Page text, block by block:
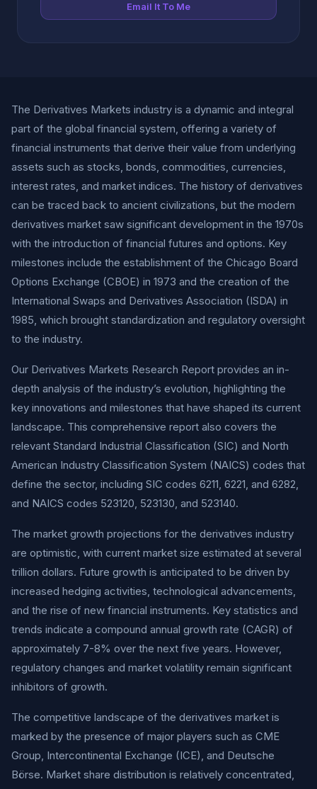
Email It To Me
The Derivatives Markets industry is a dynamic and integral
part of the global financial system, offering a variety of
financial instruments that derive their value from underlying
assets such as stocks, bonds, commodities, currencies,
interest rates, and market indices. The history of derivatives
can be traced back to ancient civilizations, but the modern
derivatives market saw significant development in the 1970s
with the introduction of financial futures and options. Key
milestones include the establishment of the Chicago Board
Options Exchange (CBOE) in 1973 and the creation of the
International Swaps and Derivatives Association (ISDA) in
1985, which brought standardization and regulatory oversight
to the industry.
Our Derivatives Markets Research Report provides an in-
depth analysis of the industry’s evolution, highlighting the
key innovations and milestones that have shaped its current
landscape. This comprehensive report also covers the
relevant Standard Industrial Classification (SIC) and North
American Industry Classification System (NAICS) codes that
define the sector, including SIC codes 6211, 6221, and 6282,
and NAICS codes 523120, 523130, and 523140.
The market growth projections for the derivatives industry
are optimistic, with current market size estimated at several
trillion dollars. Future growth is anticipated to be driven by
increased hedging activities, technological advancements,
and the rise of new financial instruments. Key statistics and
trends indicate a compound annual growth rate (CAGR) of
approximately 7-8% over the next five years. However,
regulatory changes and market volatility remain significant
inhibitors of growth.
The competitive landscape of the derivatives market is
marked by the presence of major players such as CME
Group, Intercontinental Exchange (ICE), and Deutsche
Börse. Market share distribution is relatively concentrated,